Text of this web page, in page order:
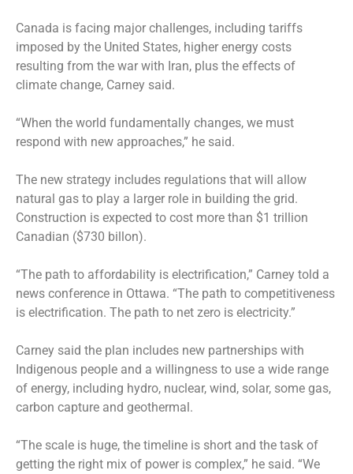
Canada is facing major challenges, including tariffs
imposed by the United States, higher energy costs
resulting from the war with Iran, plus the effects of
climate change, Carney said.
“When the world fundamentally changes, we must
respond with new approaches,” he said.
The new strategy includes regulations that will allow
natural gas to play a larger role in building the grid.
Construction is expected to cost more than $1 trillion
Canadian ($730 billon).
“The path to affordability is electrification,” Carney told a
news conference in Ottawa. “The path to competitiveness
is electrification. The path to net zero is electricity.”
Carney said the plan includes new partnerships with
Indigenous people and a willingness to use a wide range
of energy, including hydro, nuclear, wind, solar, some gas,
carbon capture and geothermal.
“The scale is huge, the timeline is short and the task of
getting the right mix of power is complex,” he said. “We